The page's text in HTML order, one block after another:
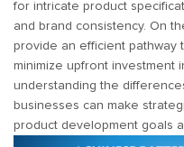
for intricate product
and brand consistency. On
provide an efficient pathway
minimize upfront investment
understanding the
businesses can make
product development goals